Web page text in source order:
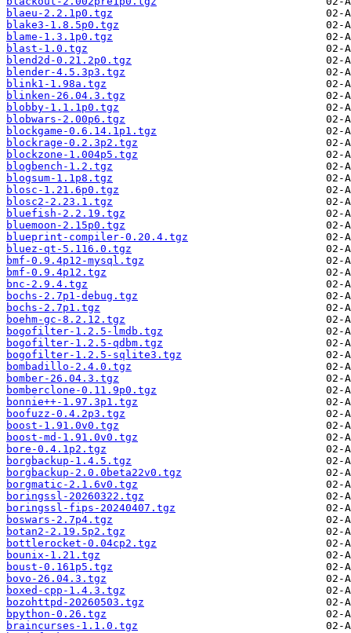
blaeu-2.2.1p0.tgz
blake3-1.8.5p0.tgz
blame-1.3.1p0.tgz
blast-1.0.tgz
blend2d-0.21.2p0.tgz
blender-4.5.3p3.tgz
blink1-1.98a.tgz
blinken-26.04.3.tgz
blobby-1.1.1p0.tgz
blobwars-2.00p6.tgz
blockgame-0.6.14.1p1.tgz
blockrage-0.2.3p2.tgz
blockzone-1.004p5.tgz
blogbench-1.2.tgz
blogsum-1.1p8.tgz
blosc-1.21.6p0.tgz
blosc2-2.23.1.tgz
bluefish-2.2.19.tgz
bluemoon-2.15p0.tgz
blueprint-compiler-0.20.4.tgz
bluez-qt-5.116.0.tgz
bmf-0.9.4p12-mysql.tgz
bmf-0.9.4p12.tgz
bnc-2.9.4.tgz
bochs-2.7p1-debug.tgz
bochs-2.7p1.tgz
boehm-gc-8.2.12.tgz
bogofilter-1.2.5-lmdb.tgz
bogofilter-1.2.5-qdbm.tgz
bogofilter-1.2.5-sqlite3.tgz
bombadillo-2.4.0.tgz
bomber-26.04.3.tgz
bomberclone-0.11.9p0.tgz
bonnie++-1.97.3p1.tgz
boofuzz-0.4.2p3.tgz
boost-1.91.0v0.tgz
boost-md-1.91.0v0.tgz
bore-0.4.1p2.tgz
borgbackup-1.4.5.tgz
borgbackup-2.0.0beta22v0.tgz
borgmatic-2.1.6v0.tgz
boringssl-20260322.tgz
boringssl-fips-20240407.tgz
boswars-2.7p4.tgz
botan2-2.19.5p2.tgz
bottlerocket-0.04cp2.tgz
bounix-1.21.tgz
boust-0.161p5.tgz
bovo-26.04.3.tgz
boxed-cpp-1.4.3.tgz
bozohttpd-20260503.tgz
bpython-0.26.tgz
braincurses-1.1.0.tgz